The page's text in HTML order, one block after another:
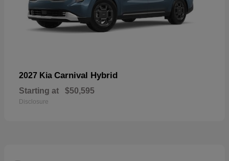
2027 Kia Carnival Hybrid
Starting at $50,595
Disclosure